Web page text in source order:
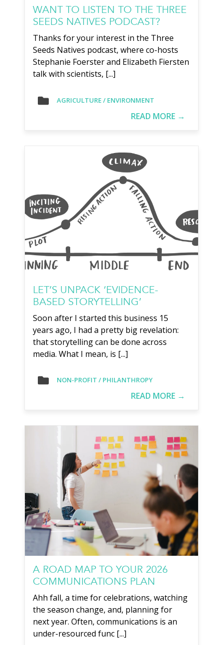
WANT TO LISTEN TO THE THREE
SEEDS NATIVES PODCAST?
Thanks for your interest in the Three
Seeds Natives podcast, where co-hosts
Stephanie Foerster and Elizabeth Fiersten
talk with scientists, [...]
AGRICULTURE / ENVIRONMENT
READ MORE →
LET’S UNPACK ‘EVIDENCE-
BASED STORYTELLING’
Soon after I started this business 15
years ago, I had a pretty big revelation:
that storytelling can be done across
media. What I mean, is [...]
NON-PROFIT / PHILANTHROPY
READ MORE →
A ROAD MAP TO YOUR 2026
COMMUNICATIONS PLAN
Ahh fall, a time for celebrations, watching
the season change, and, planning for
next year. Often, communications is an
under-resourced func [...]